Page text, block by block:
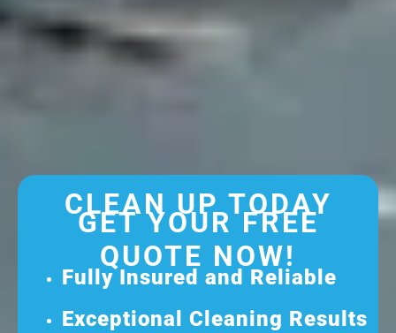
CLEAN UP TODAY
GET YOUR FREE
QUOTE NOW!
Fully Insured and Reliable
Exceptional Cleaning Results